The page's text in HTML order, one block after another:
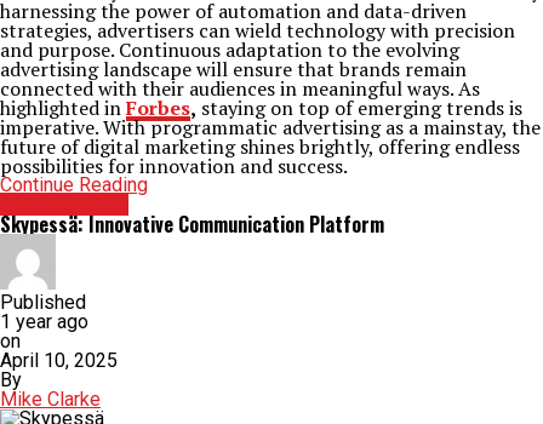
harnessing the power of automation and data-driven
strategies, advertisers can wield technology with precision
and purpose. Continuous adaptation to the evolving
advertising landscape will ensure that brands remain
connected with their audiences in meaningful ways. As
highlighted inForbes, staying on top of emerging trends is
imperative. With programmatic advertising as a mainstay, the
future of digital marketing shines brightly, offering endless
possibilities for innovation and success.
Continue Reading
Skypessä: Innovative Communication Platform
Published
1 year ago
on
April 10, 2025
By
Mike Clarke